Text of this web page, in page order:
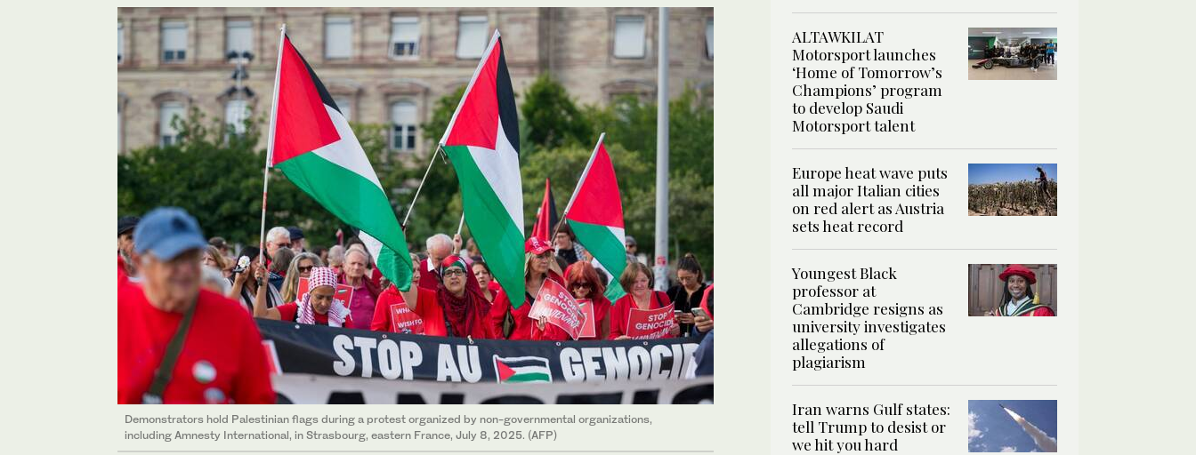
Demonstrators hold Palestinian flags during a protest organized by non-governmental organizations,
including Amnesty International, in Strasbourg, eastern France, July 8, 2025. (AFP)
ALTAWKILAT
Motorsport launches
‘Home of Tomorrow’s
Champions’ program
to develop Saudi
Motorsport talent
Europe heat wave puts
all major Italian cities
on red alert as Austria
sets heat record
Youngest Black
professor at
Cambridge resigns as
university investigates
allegations of
plagiarism
Iran warns Gulf states:
tell Trump to desist or
we hit you hard